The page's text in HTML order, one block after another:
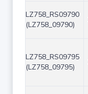
LZ758_RS09790
(LZ758_09790)
LZ758_RS09795
(LZ758_09795)